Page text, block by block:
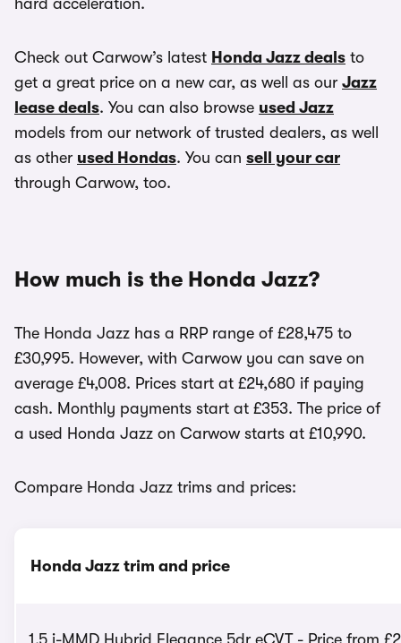
hard acceleration.
Check out Carwow’s latest Honda Jazz deals to
get a great price on a new car, as well as our Jazz
lease deals. You can also browse used Jazz
models from our network of trusted dealers, as well
as other used Hondas. You can sell your car
through Carwow, too.
How much is the Honda Jazz?
The Honda Jazz has a RRP range of £28,475 to
£30,995. However, with Carwow you can save on
average £4,008. Prices start at £24,680 if paying
cash. Monthly payments start at £353. The price of
a used Honda Jazz on Carwow starts at £10,990.
Compare Honda Jazz trims and prices:
Honda Jazz trim and price
1.5 i-MMD Hybrid Elegance 5dr eCVT - Price from